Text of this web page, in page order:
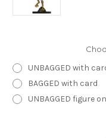
UNBAGGED with
BAGGED with card
UNBAGGED figure